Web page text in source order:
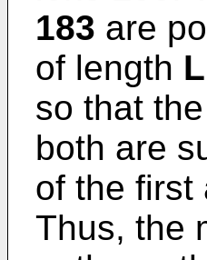
183 are
of length L
so that
both are
of the
Thus, the